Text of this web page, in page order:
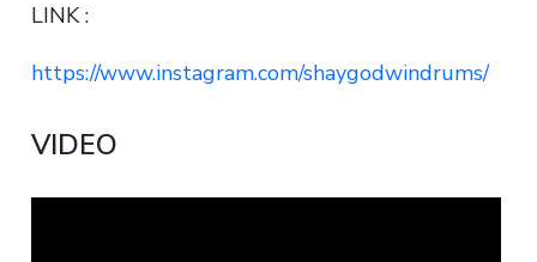
LINK :
https://www.instagram.com/shaygodwindrums/
VIDEO